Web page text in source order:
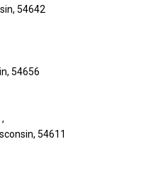
54642
54656
54611